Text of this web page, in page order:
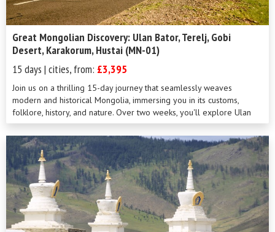
Great Mongolian Discovery: Ulan Bator, Terelj, Gobi
Desert, Karakorum, Hustai (MN-01)
15 days | cities, from: £3,395
Join us on a thrilling 15-day journey that seamlessly weaves
modern and historical Mongolia, immersing you in its customs,
folklore, history, and nature. Over two weeks, you'll explore Ulan
Bator, the excep...